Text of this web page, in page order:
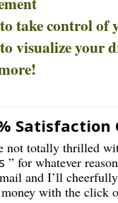
take control of
visualize your
Satisfaction
not totally thrilled
” for whatever
and I’ll
money with the click